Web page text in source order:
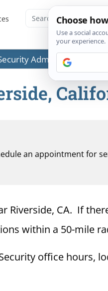
Administration
an appointment for
Riverside, CA. If
within a 50-mile
office hours,